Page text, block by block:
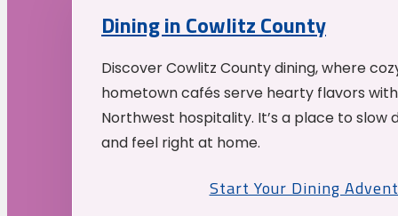
Dining in Cowlitz County
Discover Cowlitz County dining, where
hometown cafés serve hearty flavors
Northwest hospitality. It’s a place to slow
and feel right at home.
Start Your Dining